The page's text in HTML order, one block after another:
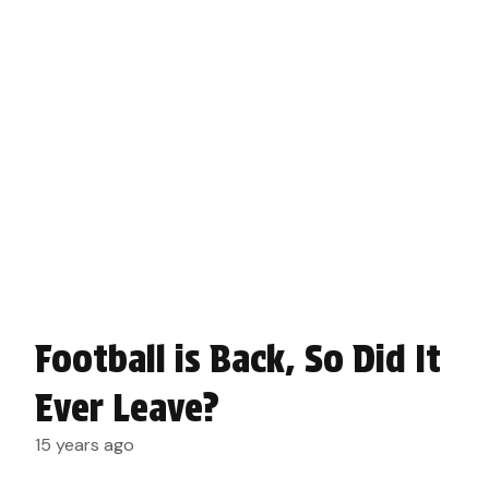
Football is Back, So Did It
Ever Leave?
15 years ago